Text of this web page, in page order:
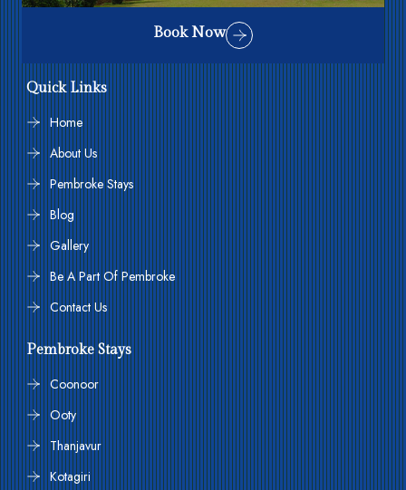
Book Now
Quick Links
Home
About Us
Pembroke Stays
Blog
Gallery
Be A Part Of Pembroke
Contact Us
Pembroke Stays
Coonoor
Ooty
Thanjavur
Kotagiri